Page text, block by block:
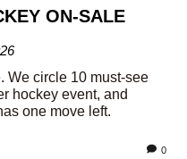
ON-SALE
We circle 10 must-see
hockey event, and
one move left.
0